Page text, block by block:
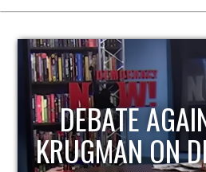
HOST OF